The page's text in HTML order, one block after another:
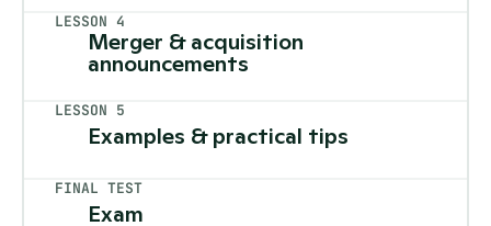
LESSON 4
Merger & acquisition
announcements
LESSON 5
Examples & practical tips
FINAL TEST
Exam